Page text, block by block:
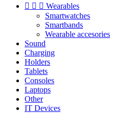
   Wearables
Smartwatches
Smartbands
Wearable accesories
Sound
Charging
Holders
Tablets
Consoles
Laptops
Other
IT Devices